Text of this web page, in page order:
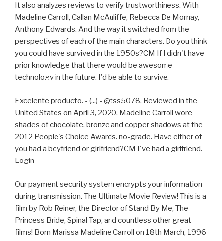
It also analyzes reviews to verify trustworthiness. With
Madeline Carroll, Callan McAuliffe, Rebecca De Mornay,
Anthony Edwards. And the way it switched from the
perspectives of each of the main characters. Do you think
you could have survived in the 1950s?CM If I didn't have
prior knowledge that there would be awesome
technology in the future, I'd be able to survive.
Excelente producto. - (...) - @tss5078, Reviewed in the
United States on April 3, 2020. Madeline Carroll wore
shades of chocolate, bronze and copper shadows at the
2012 People's Choice Awards. no-grade. Have either of
you had a boyfriend or girlfriend?CM I've had a girlfriend.
Login
Our payment security system encrypts your information
during transmission. The Ultimate Movie Review! This is a
film by Rob Reiner, the Director of Stand By Me, The
Princess Bride, Spinal Tap, and countless other great
films! Born Marissa Madeline Carroll on 18th March, 1996